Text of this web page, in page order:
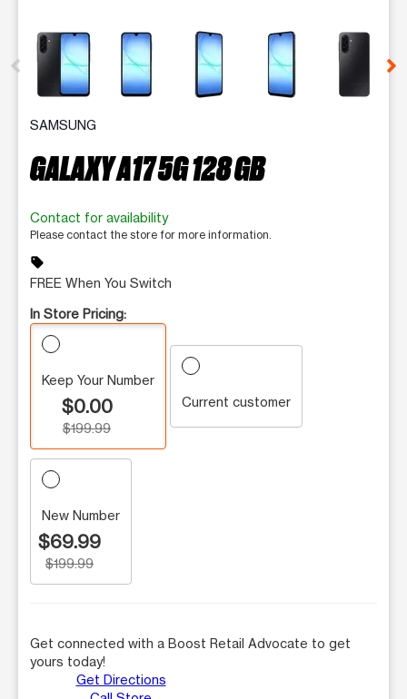
This carousel contains a column of small thumbnails.
SAMSUNG
GALAXY A17 5G 128 GB
Contact for availability
Please contact the store for more information.
sell
FREE When You Switch
In Store Pricing:
Keep Your Number
$0.00
$199.99
Current customer
New Number
$69.99
$199.99
Get connected with a Boost Retail Advocate to get
yours today!
Get Directions